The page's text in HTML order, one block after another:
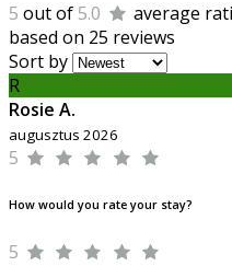
5 out of 5.0
average
based on 25 reviews
Sort by
R
Rosie A.
augusztus 2026
5
How would you rate your stay?
5